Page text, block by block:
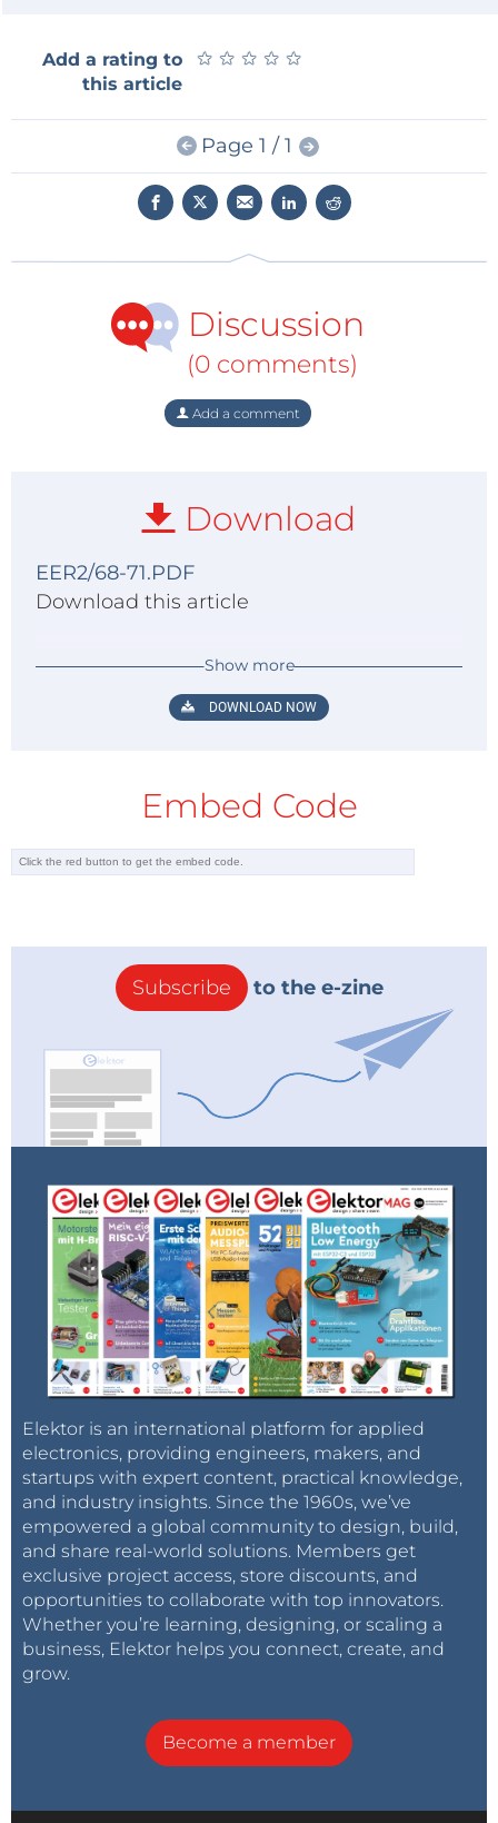
Add a rating to
this article
★ ★ ★ ★ ★
★ ★ ★ ★ ★
Page 1 / 1
Discussion
(0 comments)
Add a comment
Download
EER2/68-71.PDF
Download this article
Show more
DOWNLOAD NOW
Embed Code
Subscribe to the e-zine
Elektor is an international platform for applied
electronics, providing engineers, makers, and
startups with expert content, practical knowledge,
and industry insights. Since the 1960s, we’ve
empowered a global community to design, build,
and share real-world solutions. Members get
exclusive project access, store discounts, and
opportunities to collaborate with top innovators.
Whether you’re learning, designing, or scaling a
business, Elektor helps you connect, create, and
grow.
Become a member